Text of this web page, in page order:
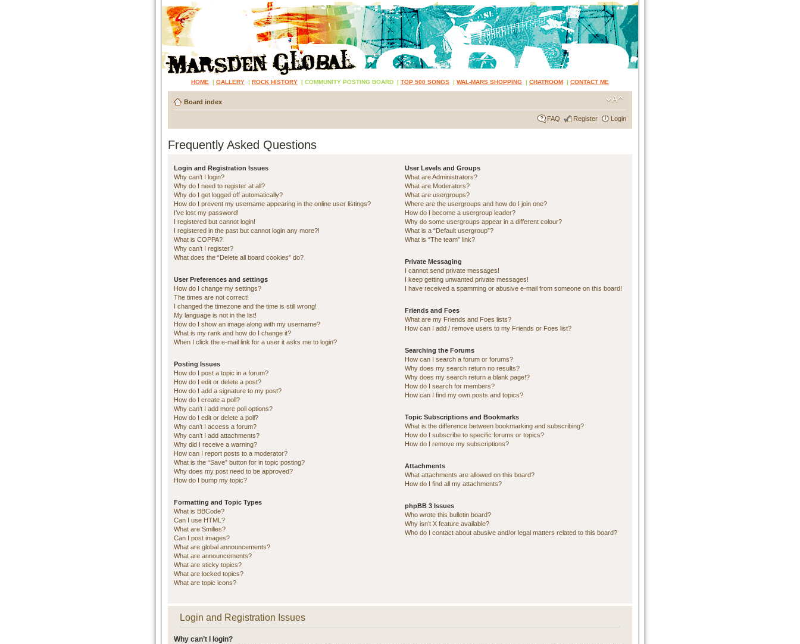
HOME | GALLERY | ROCK HISTORY | COMMUNITY POSTING BOARD | TOP 500 SONGS | WAL-MARS SHOPPING | CHATROOM | CONTACT ME
Board index
FAQ Register Login
Frequently Asked Questions
Login and Registration Issues
Why can’t I login?
Why do I need to register at all?
Why do I get logged off automatically?
How do I prevent my username appearing in the online user listings?
I’ve lost my password!
I registered but cannot login!
I registered in the past but cannot login any more?!
What is COPPA?
Why can’t I register?
What does the “Delete all board cookies” do?
User Preferences and settings
How do I change my settings?
The times are not correct!
I changed the timezone and the time is still wrong!
My language is not in the list!
How do I show an image along with my username?
What is my rank and how do I change it?
When I click the e-mail link for a user it asks me to login?
Posting Issues
How do I post a topic in a forum?
How do I edit or delete a post?
How do I add a signature to my post?
How do I create a poll?
Why can’t I add more poll options?
How do I edit or delete a poll?
Why can’t I access a forum?
Why can’t I add attachments?
Why did I receive a warning?
How can I report posts to a moderator?
What is the “Save” button for in topic posting?
Why does my post need to be approved?
How do I bump my topic?
Formatting and Topic Types
What is BBCode?
Can I use HTML?
What are Smilies?
Can I post images?
What are global announcements?
What are announcements?
What are sticky topics?
What are locked topics?
What are topic icons?
User Levels and Groups
What are Administrators?
What are Moderators?
What are usergroups?
Where are the usergroups and how do I join one?
How do I become a usergroup leader?
Why do some usergroups appear in a different colour?
What is a “Default usergroup”?
What is “The team” link?
Private Messaging
I cannot send private messages!
I keep getting unwanted private messages!
I have received a spamming or abusive e-mail from someone on this board!
Friends and Foes
What are my Friends and Foes lists?
How can I add / remove users to my Friends or Foes list?
Searching the Forums
How can I search a forum or forums?
Why does my search return no results?
Why does my search return a blank page!?
How do I search for members?
How can I find my own posts and topics?
Topic Subscriptions and Bookmarks
What is the difference between bookmarking and subscribing?
How do I subscribe to specific forums or topics?
How do I remove my subscriptions?
Attachments
What attachments are allowed on this board?
How do I find all my attachments?
phpBB 3 Issues
Who wrote this bulletin board?
Why isn’t X feature available?
Who do I contact about abusive and/or legal matters related to this board?
Login and Registration Issues
Why can’t I login?